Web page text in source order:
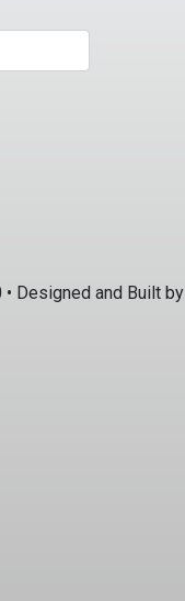
Designed and Built by